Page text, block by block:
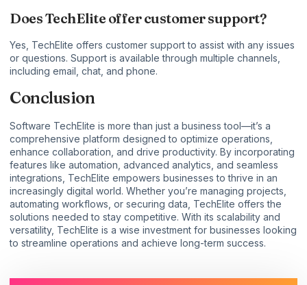
Does TechElite offer customer support?
Yes, TechElite offers customer support to assist with any issues
or questions. Support is available through multiple channels,
including email, chat, and phone.
Conclusion
Software TechElite is more than just a business tool—it’s a
comprehensive platform designed to optimize operations,
enhance collaboration, and drive productivity. By incorporating
features like automation, advanced analytics, and seamless
integrations, TechElite empowers businesses to thrive in an
increasingly digital world. Whether you’re managing projects,
automating workflows, or securing data, TechElite offers the
solutions needed to stay competitive. With its scalability and
versatility, TechElite is a wise investment for businesses looking
to streamline operations and achieve long-term success.